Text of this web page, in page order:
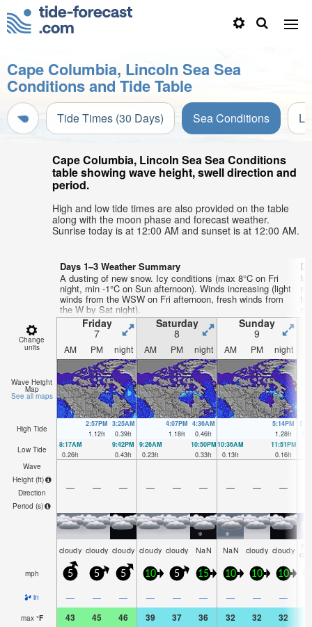
Cape Columbia, Lincoln Sea Sea
Conditions and Tide Table
Tide Times (30 Days) Sea Conditions
Cape Columbia, Lincoln Sea Sea Conditions
table showing wave height, swell direction and
period.
High and low tide times are also provided on the table
along with the moon phase and forecast weather.
Sunrise today is at 12:00 AM and sunset is at 12:00 AM.
Days 1–3 Weather Summary
A dusting of new snow. Icy conditions (max 8°C on Fri
night, min -1°C on Sun afternoon). Winds increasing (light
winds from the WSW on Fri afternoon, fresh winds from
the W by Sat night).
Change
units
Friday
7
Saturday
8
Sunday
9
AM PM night AM PM night AM PM night
Wave Height
Map
See all maps
High Tide
2:57PM
1.12ft
3:25AM
0.39ft
4:07PM
1.18ft
4:36AM
0.46ft
5:14PM
1.28ft
Low Tide
8:17AM
0.26ft
9:42PM
0.43ft
9:26AM
0.23ft
10:50PM
0.33ft
10:36AM
0.13ft
11:51PM
0.16ft
Wave
Height (ft)
Direction
Period (s)
— — — — — — — — —
cloudy cloudy cloudy cloudy cloudy NaN NaN cloudy cloudy
mph 5 5 5 10 5 15 10 10 10
in — — — — — — — — —
max °F 43 45 46 39 37 36 32 32 32